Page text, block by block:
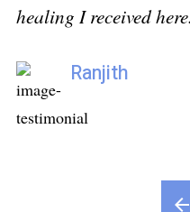
healing I received
Ranjith